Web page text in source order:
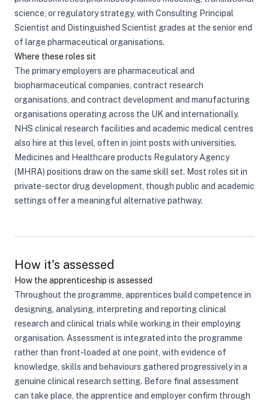
science, or regulatory strategy, with Consulting Principal
Scientist and Distinguished Scientist grades at the senior end
of large pharmaceutical organisations.
Where these roles sit
The primary employers are pharmaceutical and
biopharmaceutical companies, contract research
organisations, and contract development and manufacturing
organisations operating across the UK and internationally.
NHS clinical research facilities and academic medical centres
also hire at this level, often in joint posts with universities.
Medicines and Healthcare products Regulatory Agency
(MHRA) positions draw on the same skill set. Most roles sit in
private-sector drug development, though public and academic
settings offer a meaningful alternative pathway.
How it's assessed
How the apprenticeship is assessed
Throughout the programme, apprentices build competence in
designing, analysing, interpreting and reporting clinical
research and clinical trials while working in their employing
organisation. Assessment is integrated into the programme
rather than front-loaded at one point, with evidence of
knowledge, skills and behaviours gathered progressively in a
genuine clinical research setting. Before final assessment
can take place, the apprentice and employer confirm through